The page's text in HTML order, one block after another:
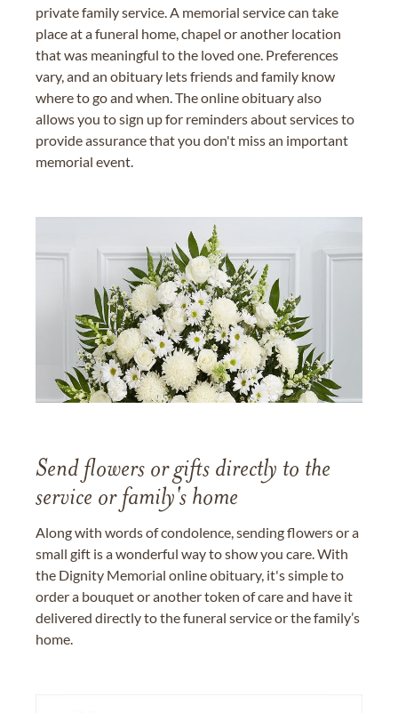
private family service. A memorial service can take
place at a funeral home, chapel or another location
that was meaningful to the loved one. Preferences
vary, and an obituary lets friends and family know
where to go and when. The online obituary also
allows you to sign up for reminders about services to
provide assurance that you don't miss an important
memorial event.
Send flowers or gifts directly to the
service or family's home
Along with words of condolence, sending flowers or a
small gift is a wonderful way to show you care. With
the Dignity Memorial online obituary, it's simple to
order a bouquet or another token of care and have it
delivered directly to the funeral service or the family’s
home.